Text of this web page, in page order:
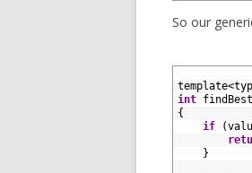
So our
template<
int
{
if
(
}